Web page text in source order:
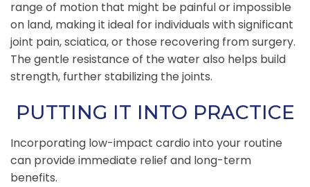
range of motion that might be painful or impossible
on land, making it ideal for individuals with significant
joint pain, sciatica, or those recovering from surgery.
The gentle resistance of the water also helps build
strength, further stabilizing the joints.
PUTTING IT INTO PRACTICE
Incorporating low-impact cardio into your routine
can provide immediate relief and long-term
benefits.